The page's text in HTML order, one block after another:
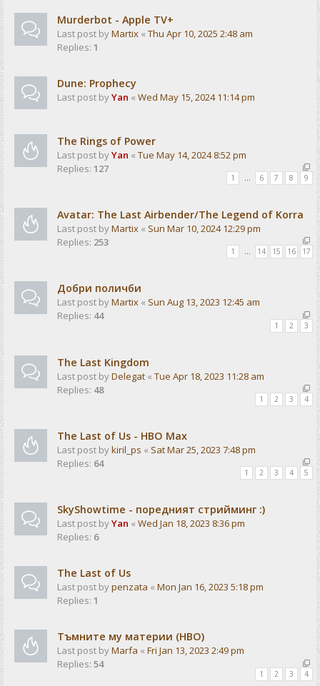
Murderbot - Apple TV+
Last post byMartix « Thu Apr 10, 2025 2:48 am
Replies: 1
Dune: Prophecy
Last post byYan « Wed May 15, 2024 11:14 pm
The Rings of Power
Last post byYan « Tue May 14, 2024 8:52 pm
Replies: 127
1 … 6 7 8 9
Avatar: The Last Airbender/The Legend of Korra
Last post byMartix « Sun Mar 10, 2024 12:29 pm
Replies: 253
1 … 14 15 16 17
Добри поличби
Last post byMartix « Sun Aug 13, 2023 12:45 am
Replies: 44
1 2 3
The Last Kingdom
Last post byDelegat « Tue Apr 18, 2023 11:28 am
Replies: 48
1 2 3 4
The Last of Us - HBO Max
Last post bykiril_ps « Sat Mar 25, 2023 7:48 pm
Replies: 64
1 2 3 4 5
SkyShowtime - поредният стрийминг :)
Last post byYan « Wed Jan 18, 2023 8:36 pm
Replies: 6
The Last of Us
Last post bypenzata « Mon Jan 16, 2023 5:18 pm
Replies: 1
Тъмните му материи (HBO)
Last post byMarfa « Fri Jan 13, 2023 2:49 pm
Replies: 54
1 2 3 4